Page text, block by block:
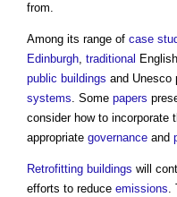
from.
Among its range of case
Edinburgh, traditional English
public buildings and Unesco
systems. Some papers
consider how to incorporate
appropriate governance and
Retrofitting buildings will
efforts to reduce emissions.